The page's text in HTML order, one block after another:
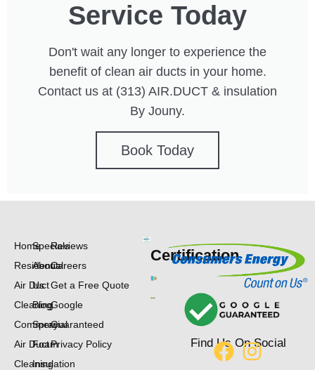
Service Today
Don't wait any longer to experience the
benefit of clean air ducts in your home.
Contact us at (313) AIR.DUCT & insulation
By Jouny.
Book Today
Home
Residential
Air Duct
Cleaning
Commercial
Air Duct
Cleaning
Specials
About
Us
Blog
Spray
Foam
Insulation
Reviews
Careers
Get a Free Quote
Google
Guaranteed
Privacy Policy
Certification
Find Us On Social